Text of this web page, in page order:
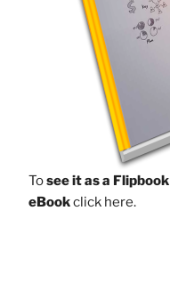
Tosee it as a Flipbook
eBookclick here.